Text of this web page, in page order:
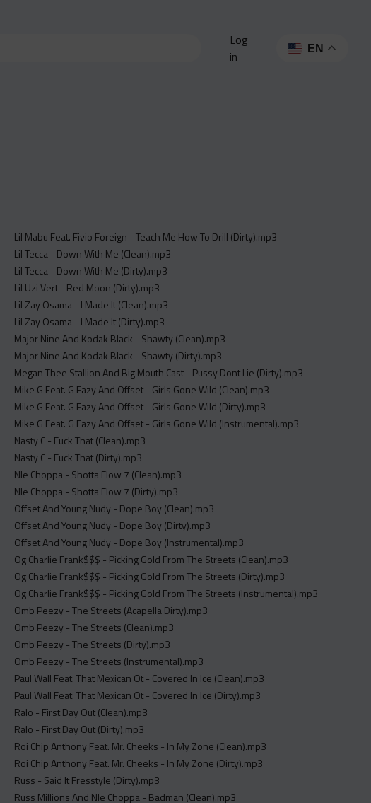
Log
in
EN
Lil Mabu Feat. Fivio Foreign - Teach Me How To Drill (Dirty).mp3
Lil Tecca - Down With Me (Clean).mp3
Lil Tecca - Down With Me (Dirty).mp3
Lil Uzi Vert - Red Moon (Dirty).mp3
Lil Zay Osama - I Made It (Clean).mp3
Lil Zay Osama - I Made It (Dirty).mp3
Major Nine And Kodak Black - Shawty (Clean).mp3
Major Nine And Kodak Black - Shawty (Dirty).mp3
Megan Thee Stallion And Big Mouth Cast - Pussy Dont Lie (Dirty).mp3
Mike G Feat. G Eazy And Offset - Girls Gone Wild (Clean).mp3
Mike G Feat. G Eazy And Offset - Girls Gone Wild (Dirty).mp3
Mike G Feat. G Eazy And Offset - Girls Gone Wild (Instrumental).mp3
Nasty C - Fuck That (Clean).mp3
Nasty C - Fuck That (Dirty).mp3
Nle Choppa - Shotta Flow 7 (Clean).mp3
Nle Choppa - Shotta Flow 7 (Dirty).mp3
Offset And Young Nudy - Dope Boy (Clean).mp3
Offset And Young Nudy - Dope Boy (Dirty).mp3
Offset And Young Nudy - Dope Boy (Instrumental).mp3
Og Charlie Frank$$$ - Picking Gold From The Streets (Clean).mp3
Og Charlie Frank$$$ - Picking Gold From The Streets (Dirty).mp3
Og Charlie Frank$$$ - Picking Gold From The Streets (Instrumental).mp3
Omb Peezy - The Streets (Acapella Dirty).mp3
Omb Peezy - The Streets (Clean).mp3
Omb Peezy - The Streets (Dirty).mp3
Omb Peezy - The Streets (Instrumental).mp3
Paul Wall Feat. That Mexican Ot - Covered In Ice (Clean).mp3
Paul Wall Feat. That Mexican Ot - Covered In Ice (Dirty).mp3
Ralo - First Day Out (Clean).mp3
Ralo - First Day Out (Dirty).mp3
Roi Chip Anthony Feat. Mr. Cheeks - In My Zone (Clean).mp3
Roi Chip Anthony Feat. Mr. Cheeks - In My Zone (Dirty).mp3
Russ - Said It Fresstyle (Dirty).mp3
Russ Millions And Nle Choppa - Badman (Clean).mp3